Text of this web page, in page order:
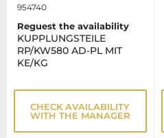
954740
Reguest the availability
KUPPLUNGSTEILE
RP/KW580 AD-PL MIT
KE/KG
CHECK AVAILABILITY
WITH THE MANAGER